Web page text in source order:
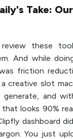
Take:
these
And while
friction
creative slot
and
looks 90%
dashboard
You just